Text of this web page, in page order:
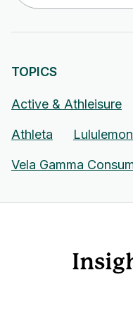
TOPICS
Active & Athleisure
Athleta Lululemon
Vela Gamma